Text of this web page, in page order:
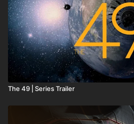
The 49 | Series Trailer